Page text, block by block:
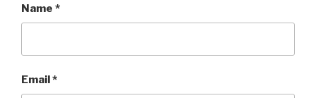
Name *
Email*